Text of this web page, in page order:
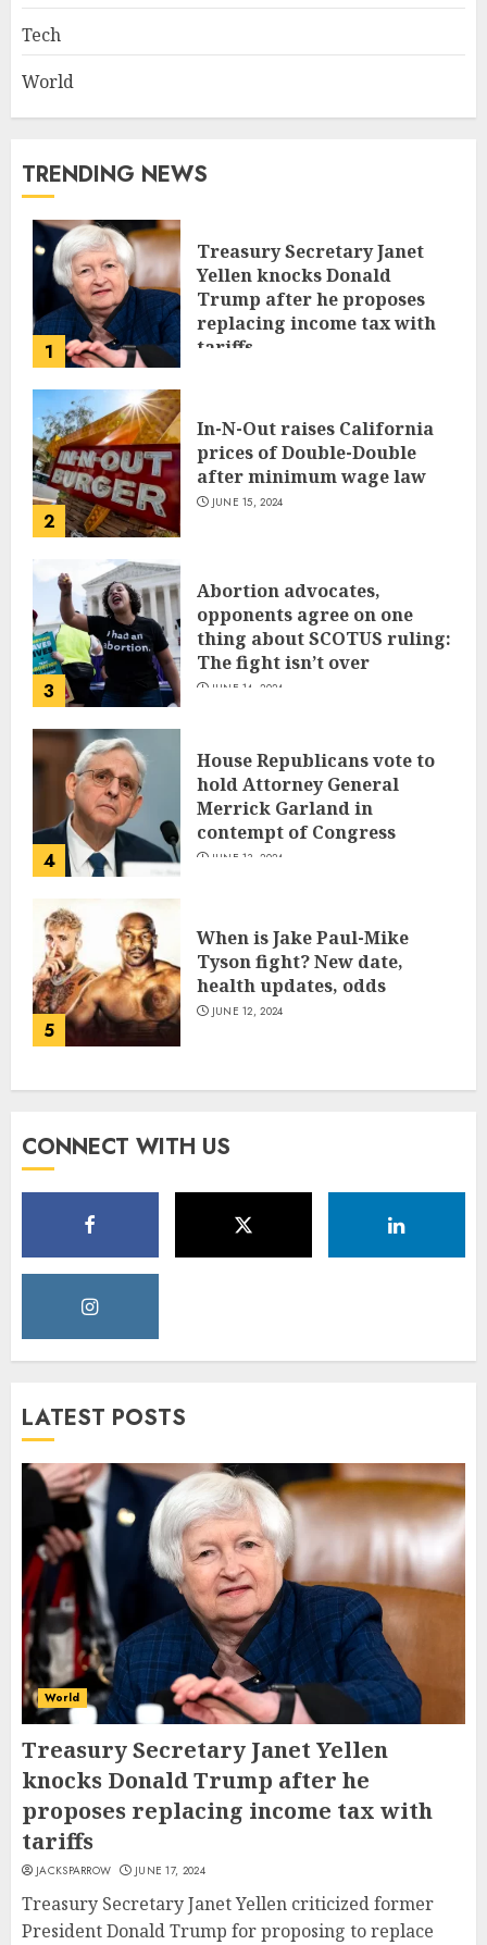
Tech
World
TRENDING NEWS
1
Treasury Secretary Janet
Yellen knocks Donald
Trump after he proposes
replacing income tax with
tariffs
2
In-N-Out raises California
prices of Double-Double
after minimum wage law
JUNE 15, 2024
3
Abortion advocates,
opponents agree on one
thing about SCOTUS ruling:
The fight isn’t over
JUNE 14, 2024
4
House Republicans vote to
hold Attorney General
Merrick Garland in
contempt of Congress
JUNE 13, 2024
5
When is Jake Paul-Mike
Tyson fight? New date,
health updates, odds
JUNE 12, 2024
CONNECT WITH US
LATEST POSTS
World
Treasury Secretary Janet Yellen
knocks Donald Trump after he
proposes replacing income tax with
tariffs
JACKSPARROW JUNE 17, 2024
Treasury Secretary Janet Yellen criticized former
President Donald Trump for proposing to replace